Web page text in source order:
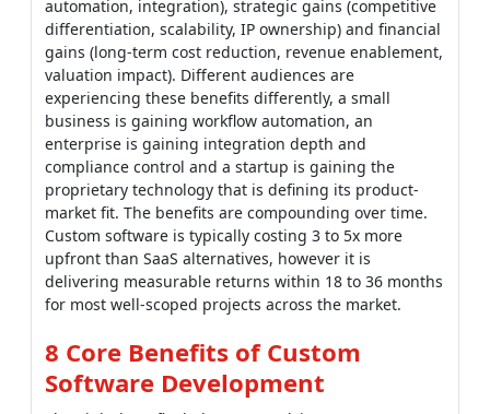
automation, integration), strategic gains (competitive
differentiation, scalability, IP ownership) and financial
gains (long-term cost reduction, revenue enablement,
valuation impact). Different audiences are
experiencing these benefits differently, a small
business is gaining workflow automation, an
enterprise is gaining integration depth and
compliance control and a startup is gaining the
proprietary technology that is defining its product-
market fit. The benefits are compounding over time.
Custom software is typically costing 3 to 5x more
upfront than SaaS alternatives, however it is
delivering measurable returns within 18 to 36 months
for most well-scoped projects across the market.
8 Core Benefits of Custom
Software Development